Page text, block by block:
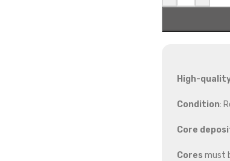
High-
Condition:
Core
Cores must